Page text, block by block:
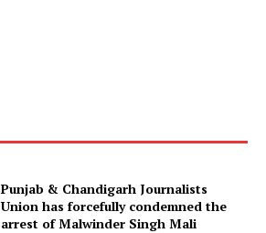
Punjab & Chandigarh Journalists
Union has forcefully condemned the
arrest of Malwinder Singh Mali